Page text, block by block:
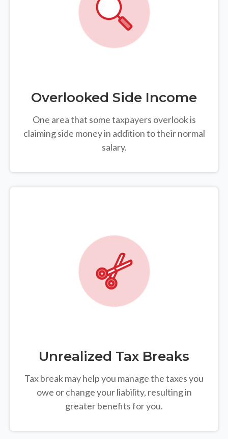
Overlooked Side Income
One area that some taxpayers overlook is
claiming side money in addition to their normal
salary.
Unrealized Tax Breaks
Tax break may help you manage the taxes you
owe or change your liability, resulting in
greater benefits for you.